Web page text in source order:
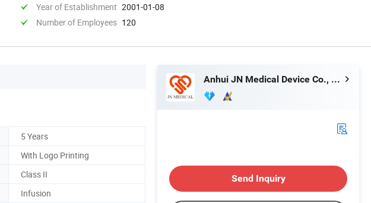
Year of Establishment 2001-01-08
Number of Employees 120
5 Years
With Logo Printing
Class II
Infusion
Anhui JN Medical Device Co., Ltd.
Send Inquiry